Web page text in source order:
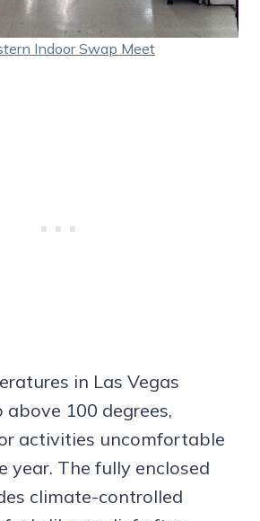
Indoor Swap Meet
in Las Vegas
100 degrees,
activities uncomfortable
year. The fully enclosed
climate-controlled